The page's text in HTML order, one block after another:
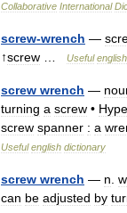
Collaborative International
screw-wrench —
↑screw Useful english
screw wrench —
turning a screw •
screw spanner : a
Useful english dictionary
screw wrench — n
can be adjusted by